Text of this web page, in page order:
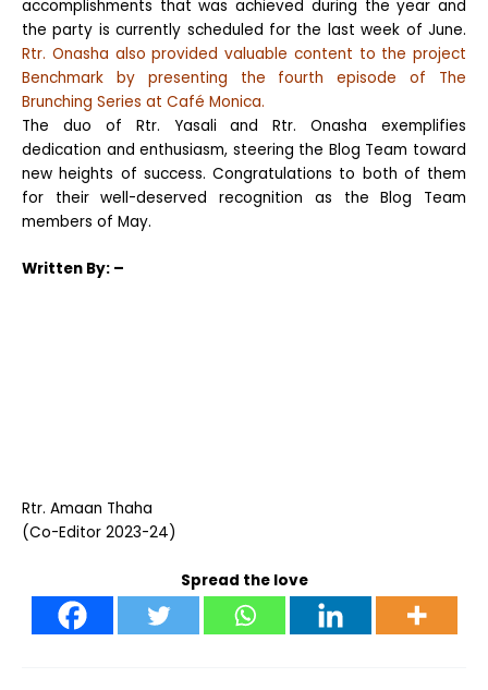
accomplishments that was achieved during the year and
the party is currently scheduled for the last week of June.
Rtr. Onasha also provided valuable content to the project
Benchmark by presenting the fourth episode of The
Brunching Series at Café Monica.
The duo of Rtr. Yasali and Rtr. Onasha exemplifies
dedication and enthusiasm, steering the Blog Team toward
new heights of success. Congratulations to both of them
for their well-deserved recognition as the Blog Team
members of May.
Written By: –
Rtr. Amaan Thaha
(Co-Editor 2023-24)
Spread the love